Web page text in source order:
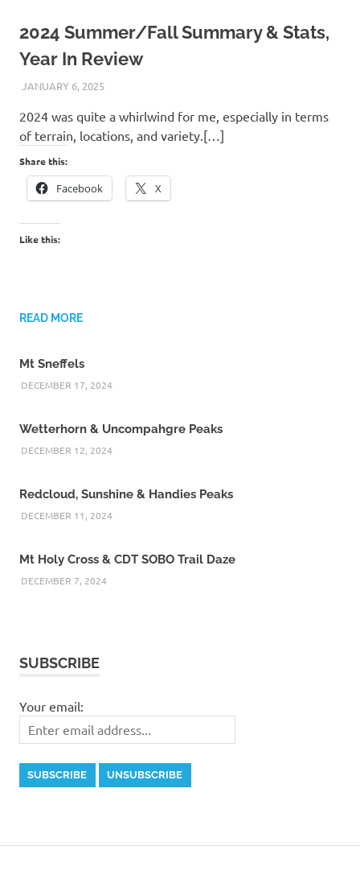
2024 Summer/Fall Summary & Stats,
Year In Review
JANUARY 6, 2025KAULUA26
2024 was quite a whirlwind for me, especially in terms
of terrain, locations, and variety.[…]
Share this:
Facebook X
Like this:
READ MORE
Mt Sneffels
DECEMBER 17, 2024
Wetterhorn & Uncompahgre Peaks
DECEMBER 12, 2024
Redcloud, Sunshine & Handies Peaks
DECEMBER 11, 2024
Mt Holy Cross & CDT SOBO Trail Daze
DECEMBER 7, 2024
SUBSCRIBE
Your email: